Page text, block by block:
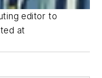
editor to
at